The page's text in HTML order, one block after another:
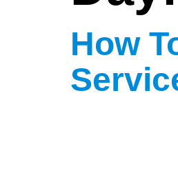
How